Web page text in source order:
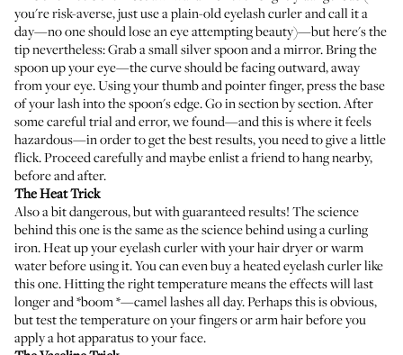
you're risk-averse, just use a plain-old eyelash curler and call it a
day—no one should lose an eye attempting beauty)—but here's the
tip nevertheless: Grab a small silver spoon and a mirror. Bring the
spoon up your eye—the curve should be facing outward, away
from your eye. Using your thumb and pointer finger, press the base
of your lash into the spoon's edge. Go in section by section. After
some careful trial and error, we found—and this is where it feels
hazardous—in order to get the best results, you need to give a little
flick. Proceed carefully and maybe enlist a friend to hang nearby,
before and after.
The Heat Trick
Also a bit dangerous, but with guaranteed results! The science
behind this one is the same as the science behind using a curling
iron. Heat up your eyelash curler with your hair dryer or warm
water before using it. You can even buy a heated eyelash curler like
this one. Hitting the right temperature means the effects will last
longer and *boom *—camel lashes all day. Perhaps this is obvious,
but test the temperature on your fingers or arm hair before you
apply a hot apparatus to your face.